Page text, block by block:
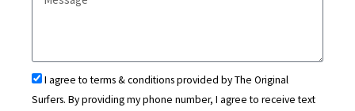
d
S
t
I agree to terms & conditions provided by The Original
Surfers. By providing my phone number, I agree to receive text